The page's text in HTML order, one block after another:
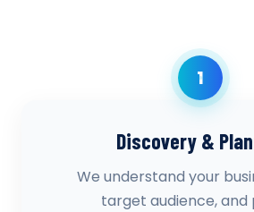
1
Discovery &
We understand your
target audience, and